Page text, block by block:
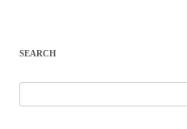
SEARCH
for: